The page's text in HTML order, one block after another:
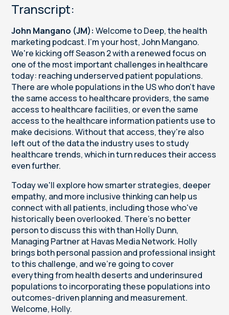
Transcript:
John Mangano (JM): Welcome to Deep, the health
marketing podcast. I'm your host, John Mangano.
We're kicking off Season 2 with a renewed focus on
one of the most important challenges in healthcare
today: reaching underserved patient populations.
There are whole populations in the US who don't have
the same access to healthcare providers, the same
access to healthcare facilities, or even the same
access to the healthcare information patients use to
make decisions. Without that access, they're also
left out of the data the industry uses to study
healthcare trends, which in turn reduces their access
even further.
Today we'll explore how smarter strategies, deeper
empathy, and more inclusive thinking can help us
connect with all patients, including those who've
historically been overlooked. There's no better
person to discuss this with than Holly Dunn,
Managing Partner at Havas Media Network. Holly
brings both personal passion and professional insight
to this challenge, and we're going to cover
everything from health deserts and underinsured
populations to incorporating these populations into
outcomes-driven planning and measurement.
Welcome, Holly.